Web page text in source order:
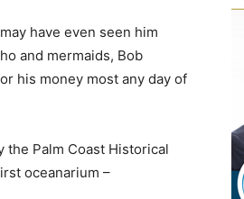
have even seen him
and mermaids, Bob
his money most any day of
the Palm Coast Historical
oceanarium –